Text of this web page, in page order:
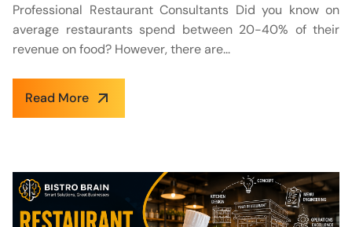
Professional Restaurant Consultants Did you know on
average restaurants spend between 20-40% of their
revenue on food? However, there are...
Read More